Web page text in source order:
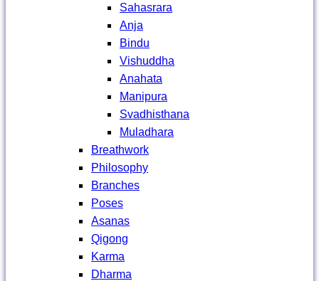
Sahasrara
Anja
Bindu
Vishuddha
Anahata
Manipura
Svadhisthana
Muladhara
Breathwork
Philosophy
Branches
Poses
Asanas
Qigong
Karma
Dharma